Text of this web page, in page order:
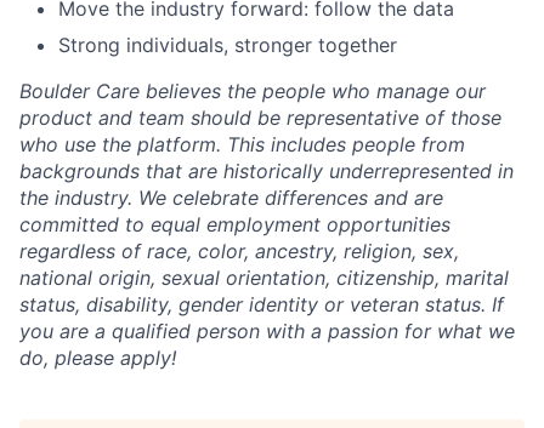
Move the industry forward: follow the data
Strong individuals, stronger together
Boulder Care believes the people who manage our
product and team should be representative of those
who use the platform. This includes people from
backgrounds that are historically underrepresented in
the industry. We celebrate differences and are
committed to equal employment opportunities
regardless of race, color, ancestry, religion, sex,
national origin, sexual orientation, citizenship, marital
status, disability, gender identity or veteran status. If
you are a qualified person with a passion for what we
do, please apply!